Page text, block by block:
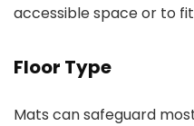
accessible space or to
Floor Type
Mats can safeguard